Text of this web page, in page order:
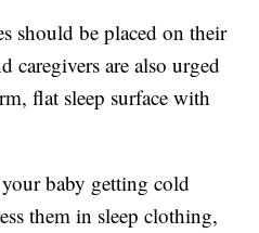
should be placed on their
caregivers are also urged
flat sleep surface with
baby getting cold
them in sleep clothing,